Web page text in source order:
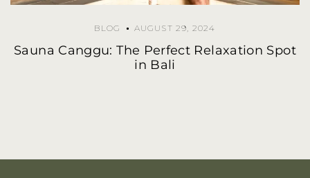
BLOG AUGUST 29, 2024
Sauna Canggu: The Perfect Relaxation Spot
in Bali